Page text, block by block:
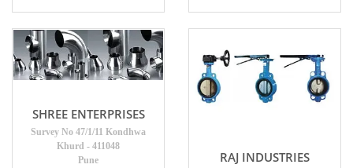
SHREE ENTERPRISES
Survey No 47/1/11 Kondhwa
Khurd - 411048
Pune
RAJ INDUSTRIES